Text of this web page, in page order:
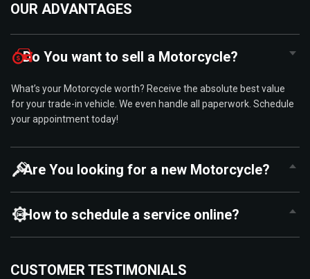
OUR ADVANTAGES
Do You want to sell a Motorcycle?
What’s your Motorcycle worth? Receive the absolute best value
for your trade-in vehicle. We even handle all paperwork. Schedule
your appointment today!
Are You looking for a new Motorcycle?
How to schedule a service online?
CUSTOMER TESTIMONIALS